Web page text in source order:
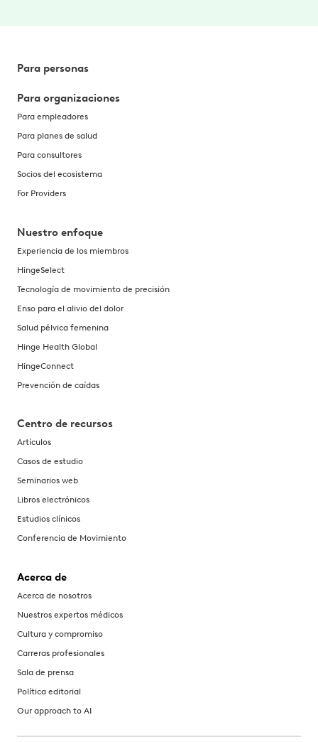
Para personas
Para organizaciones
Para empleadores
Para planes de salud
Para consultores
Socios del ecosistema
For Providers
Nuestro enfoque
Experiencia de los miembros
HingeSelect
Tecnología de movimiento de precisión
Enso para el alivio del dolor
Salud pélvica femenina
Hinge Health Global
HingeConnect
Prevención de caídas
Centro de recursos
Artículos
Casos de estudio
Seminarios web
Libros electrónicos
Estudios clínicos
Conferencia de Movimiento
Acerca de
Acerca de nosotros
Nuestros expertos médicos
Cultura y compromiso
Carreras profesionales
Sala de prensa
Política editorial
Our approach to AI